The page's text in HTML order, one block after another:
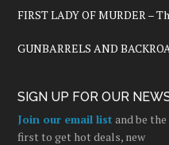
FIRST LADY OF MURDER –
GUNBARRELS AND
SIGN UP FOR OUR
Join our email list and be the
first to get hot deals, new